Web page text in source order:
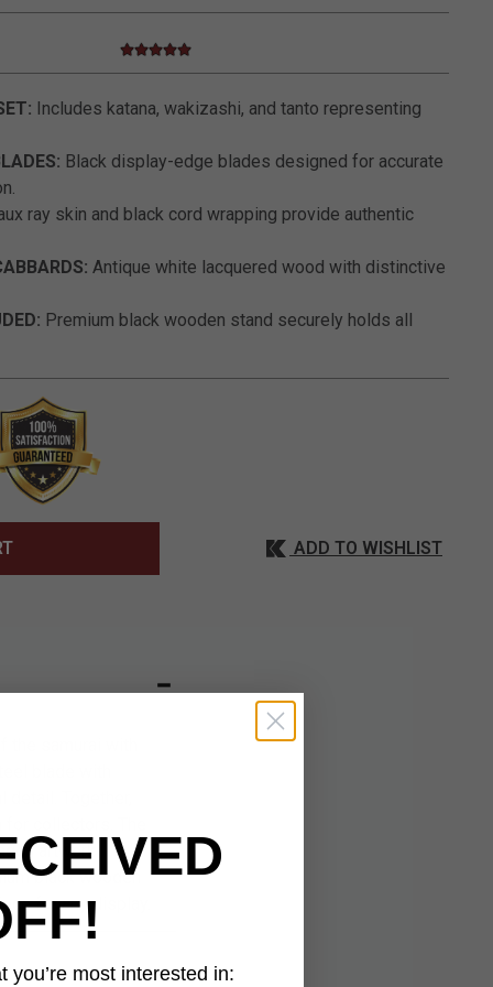
5 out of 5 Customer Rating
5.0 star rating
Includes katana, wakizashi, and tanto representing
Black display-edge blades designed for accurate
ray skin and black cord wrapping provide authentic
Antique white lacquered wood with distinctive
Premium black wooden stand securely holds all
ADD TO WISHLIST
samurai with
blade with
Together,
collectors. The
artwork
black wooden
for any display.
you’re most interested in: